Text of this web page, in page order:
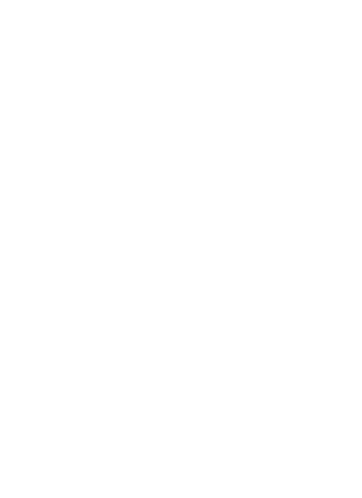
in a video that has gone
a boyfriend’s lack of
rather than neglect.